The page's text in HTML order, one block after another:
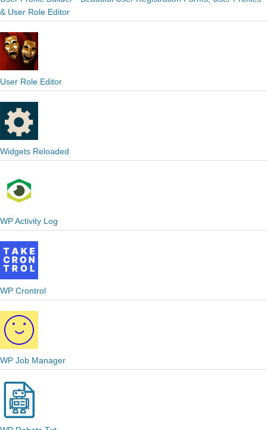
& User Role Editor
User Role Editor
Widgets Reloaded
WP Activity Log
WP Crontrol
WP Job Manager